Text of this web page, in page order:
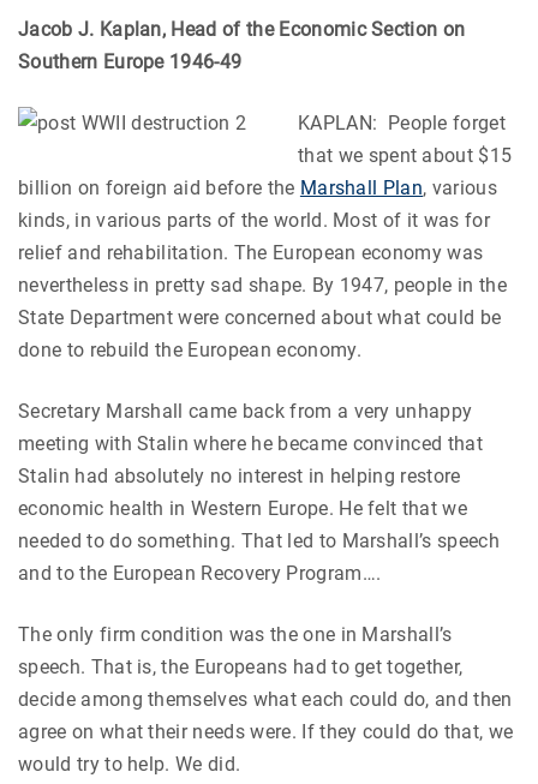
Jacob J. Kaplan, Head of the Economic Section on
Southern Europe 1946-49
KAPLAN: People forget
that we spent about $15
billion on foreign aid before the Marshall Plan, various
kinds, in various parts of the world. Most of it was for
relief and rehabilitation. The European economy was
nevertheless in pretty sad shape. By 1947, people in the
State Department were concerned about what could be
done to rebuild the European economy.
Secretary Marshall came back from a very unhappy
meeting with Stalin where he became convinced that
Stalin had absolutely no interest in helping restore
economic health in Western Europe. He felt that we
needed to do something. That led to Marshall’s speech
and to the European Recovery Program….
The only firm condition was the one in Marshall’s
speech. That is, the Europeans had to get together,
decide among themselves what each could do, and then
agree on what their needs were. If they could do that, we
would try to help. We did.